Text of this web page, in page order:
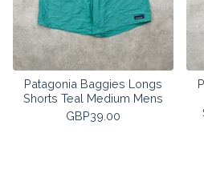
Patagonia Baggies Longs
Shorts Teal Medium Mens
GBP39.00